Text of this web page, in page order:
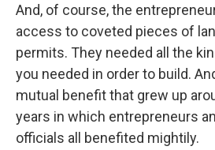
And, of course, the
access to coveted pieces of
permits. They needed all the
you needed in order to build.
mutual benefit that grew up
years in which entrepreneurs
officials all benefited mightily.